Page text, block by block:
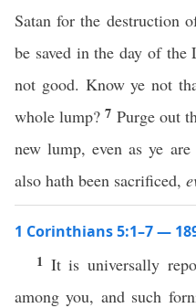
Satan for the destruction
be saved in the day of the
not good. Know ye not
whole lump?7 Purge out
new lump, even as ye are
also hath been sacrificed,
1 Corinthians 5:1–7 —
1 It is universally
among you, and such